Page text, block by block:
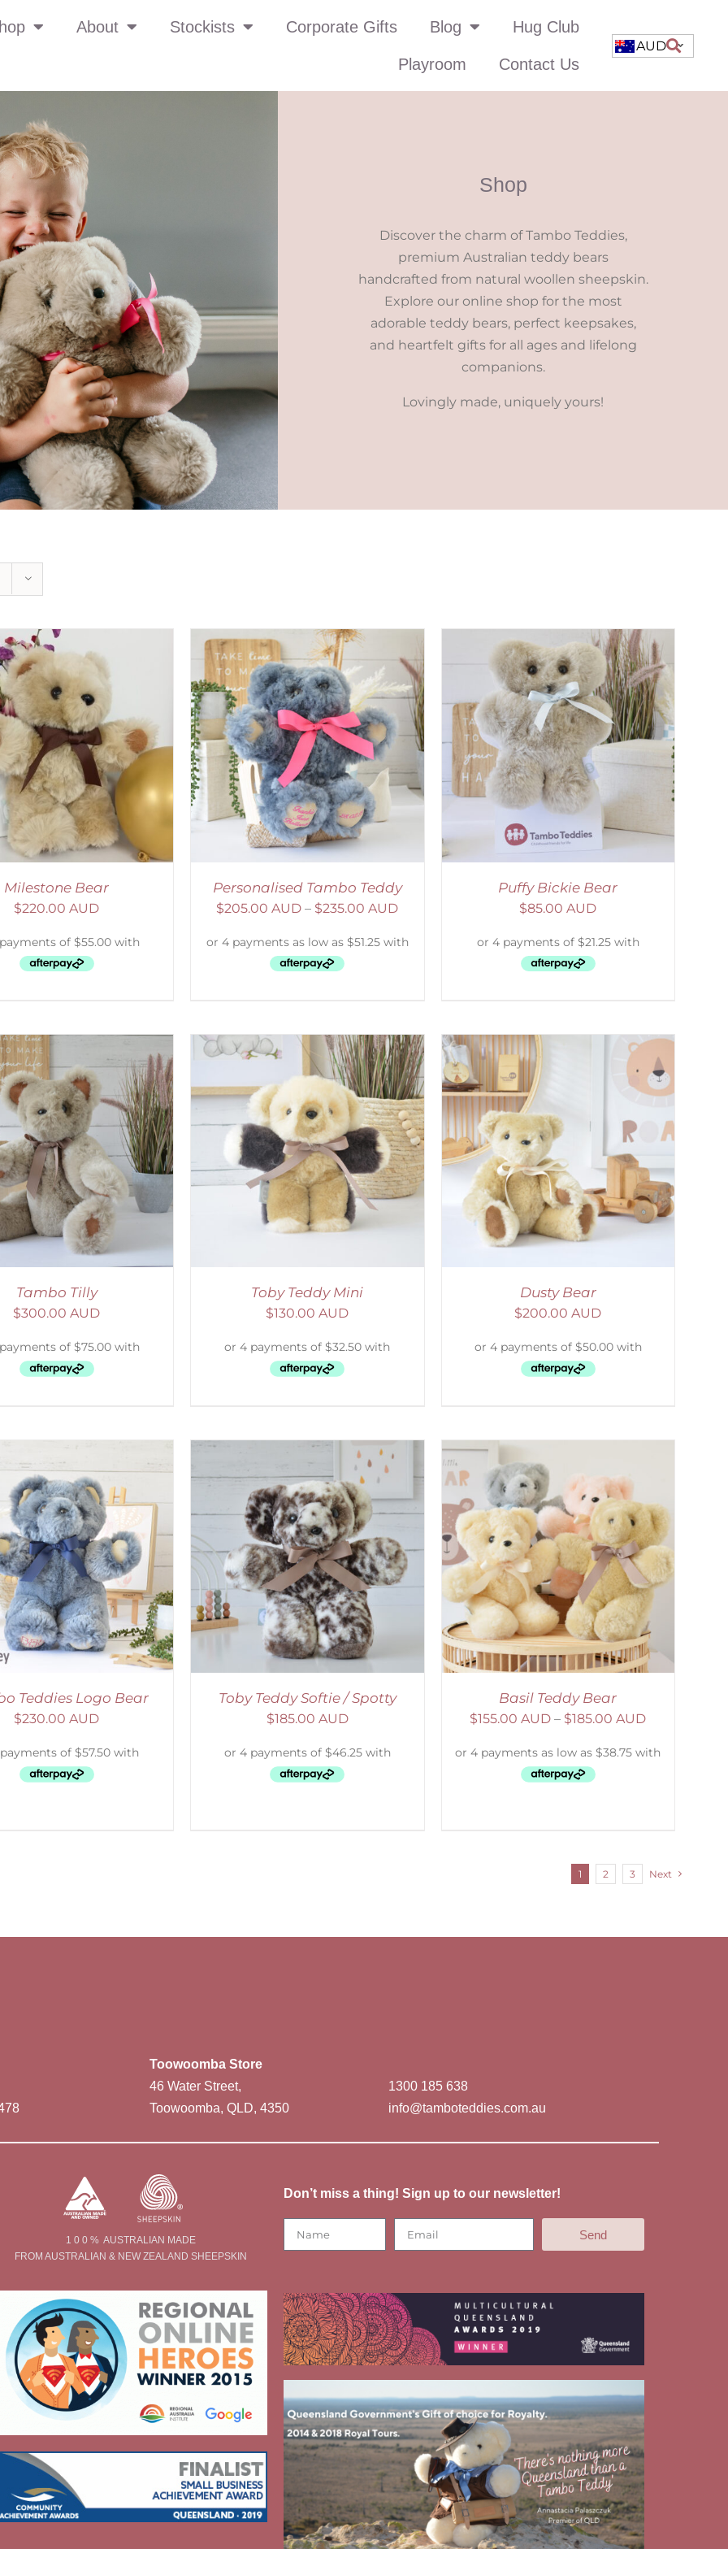
About Stockists Corporate Gifts Blog Hug Club
Playroom Contact Us
AUD
Shop
Discover the charm of Tambo Teddies,
premium Australian teddy bears
handcrafted from natural woollen sheepskin.
Explore our online shop for the most
adorable teddy bears, perfect keepsakes,
and heartfelt gifts for all ages and lifelong
companions.
Lovingly made, uniquely yours!
Milestone Bear
$220.00 AUD
OPTIONS / DETAILS
Personalised Tambo Teddy
$205.00 AUD – $235.00 AUD
SELECT OPTIONS / DETAILS
Puffy Bickie Bear
$85.00 AUD
Tambo Tilly
$300.00 AUD
OPTIONS / DETAILS
Toby Teddy Mini
$130.00 AUD
SELECT OPTIONS DETAILS
Dusty Bear
$200.00 AUD
Teddies Logo Bear
$230.00 AUD
OPTIONS / DETAILS
Toby Teddy Softie / Spotty
$185.00 AUD
SELECT OPTIONS / DETAILS
Basil Teddy Bear
$155.00 AUD – $185.00 AUD
1 2 3 Next
Toowoomba Store
46 Water Street,
Toowoomba, QLD, 4350
1300 185 638
info@tamboteddies.com.au
1 0 0 % AUSTRALIAN MADE
FROM AUSTRALIAN & NEW ZEALAND SHEEPSKIN
Don’t miss a thing! Sign up to our newsletter!
Send